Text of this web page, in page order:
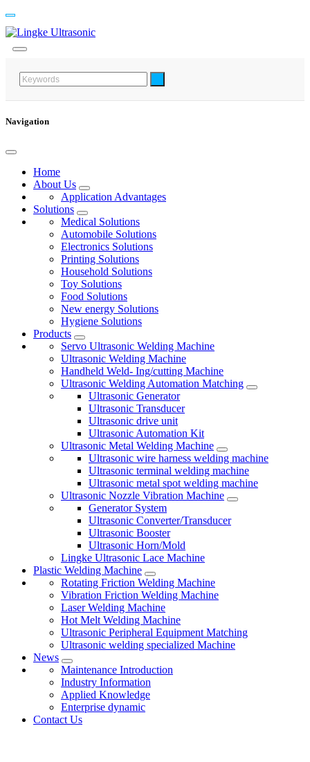
Navigation
Home
About Us
Application Advantages
Solutions
Medical Solutions
Automobile Solutions
Electronics Solutions
Printing Solutions
Household Solutions
Toy Solutions
Food Solutions
New energy Solutions
Hygiene Solutions
Products
Servo Ultrasonic Welding Machine
Ultrasonic Welding Machine
Handheld Weld- Ing/cutting Machine
Ultrasonic Welding Automation Matching
Ultrasonic Generator
Ultrasonic Transducer
Ultrasonic drive unit
Ultrasonic Automation Kit
Ultrasonic Metal Welding Machine
Ultrasonic wire harness welding machine
Ultrasonic terminal welding machine
Ultrasonic metal spot welding machine
Ultrasonic Nozzle Vibration Machine
Generator System
Ultrasonic Converter/Transducer
Ultrasonic Booster
Ultrasonic Horn/Mold
Lingke Ultrasonic Lace Machine
Plastic Welding Machine
Rotating Friction Welding Machine
Vibration Friction Welding Machine
Laser Welding Machine
Hot Melt Welding Machine
Ultrasonic Peripheral Equipment Matching
Ultrasonic welding specialized Machine
News
Maintenance Introduction
Industry Information
Applied Knowledge
Enterprise dynamic
Contact Us